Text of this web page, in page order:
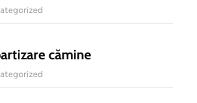
cămine